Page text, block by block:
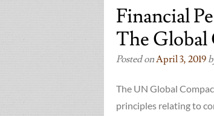
Financial
The Global
Posted onApril 3, 2019
The UN Global
principles relating to